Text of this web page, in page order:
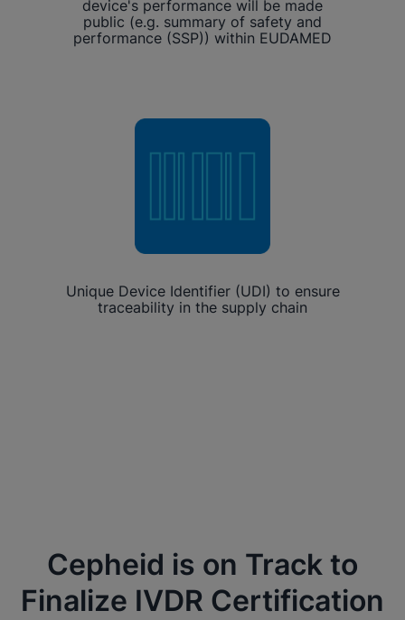
device's performance will be made
public (e.g. summary of safety and
performance (SSP)) within EUDAMED
Unique Device Identifier (UDI) to ensure
traceability in the supply chain
Cepheid is on Track to
Finalize IVDR Certification